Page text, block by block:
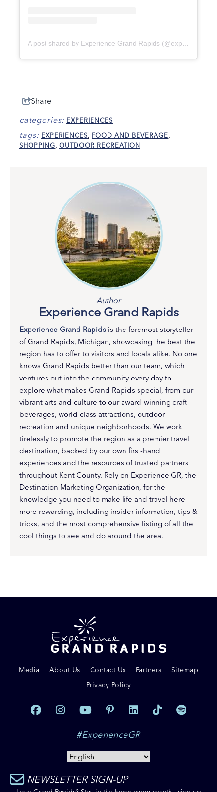
A post shared by Experience Grand Rapids (@experiencegrandrapids)
Share
categories: EXPERIENCES
tags: EXPERIENCES, FOOD AND BEVERAGE,
SHOPPING, OUTDOOR RECREATION
Author
Experience Grand Rapids
Experience Grand Rapids is the foremost storyteller
of Grand Rapids, Michigan, showcasing the best the
region has to offer to visitors and locals alike. No one
knows Grand Rapids better than our team, which
ventures out into the community every day to
explore what makes Grand Rapids special, from our
vibrant arts and culture to our award-winning craft
beverages, world-class attractions, outdoor
recreation and unique neighborhoods. We work
tirelessly to promote the region as a premier travel
destination, backed by our own first-hand
experiences and the resources of trusted partners
throughout Kent County. Rely on Experience GR, the
Destination Marketing Organization, for the
knowledge you need to make life and travel here
more rewarding, including insider information, tips &
tricks, and the most comprehensive listing of all the
cool things to see and do around the area.
Media About Us Contact Us Partners
Sitemap
Privacy Policy
#ExperienceGR
NEWSLETTER SIGN-UP